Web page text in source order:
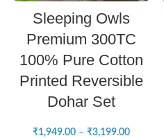
Sleeping Owls
Premium 300TC
100% Pure Cotton
Printed Reversible
Dohar Set
₹1,949.00 – ₹3,199.00